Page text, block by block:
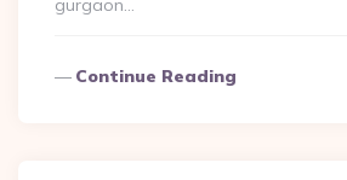
gurgaon…
Continue Reading